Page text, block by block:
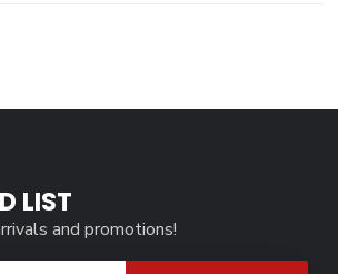
LIST
and promotions!